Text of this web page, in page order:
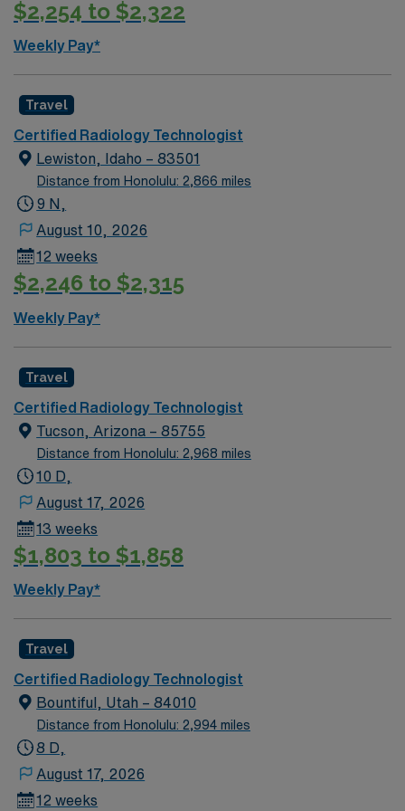
$2,254 to $2,322
Weekly Pay*
Travel
Certified Radiology Technologist
Lewiston, Idaho – 83501
Distance from Honolulu: 2,866 miles
9 N,
August 10, 2026
12 weeks
$2,246 to $2,315
Weekly Pay*
Travel
Certified Radiology Technologist
Tucson, Arizona – 85755
Distance from Honolulu: 2,968 miles
10 D,
August 17, 2026
13 weeks
$1,803 to $1,858
Weekly Pay*
Travel
Certified Radiology Technologist
Bountiful, Utah – 84010
Distance from Honolulu: 2,994 miles
8 D,
August 17, 2026
12 weeks